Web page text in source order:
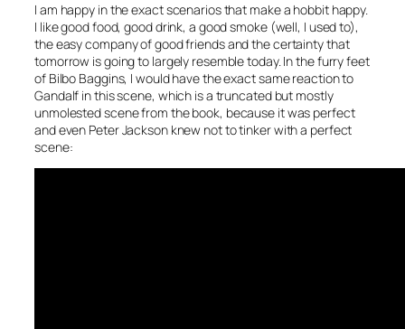
I am happy in the exact scenarios that make a hobbit happy.
I like good food, good drink, a good smoke (well, I used to),
the easy company of good friends and the certainty that
tomorrow is going to largely resemble today. In the furry feet
of Bilbo Baggins, I would have the exact same reaction to
Gandalf in this scene, which is a truncated but mostly
unmolested scene from the book, because it was perfect
and even Peter Jackson knew not to tinker with a perfect
scene: